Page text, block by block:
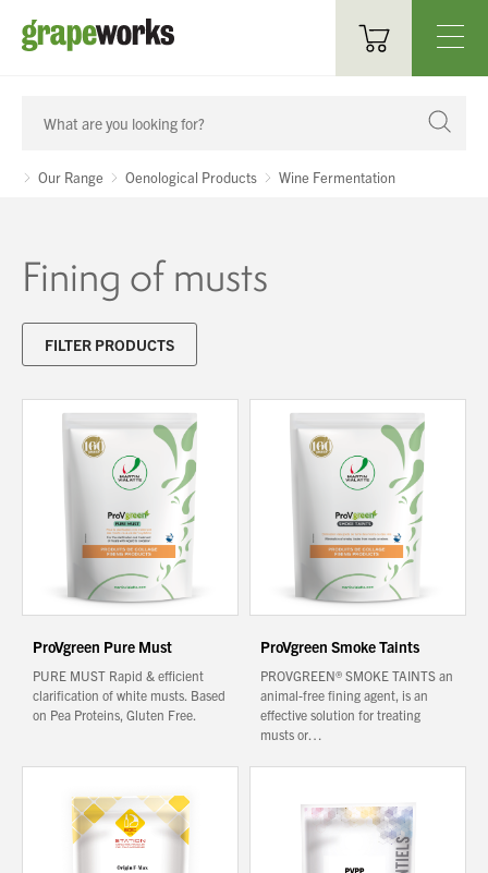
Oenological Products
Cellar Items
Bottling & Labelling
Filtration
Packaging
Sparkling
Distillery
About Us
What’s News
Service & Support
Downloads
Contact
Trading Terms
Our Range Oenological Products Wine Fermentation
Fining of musts
FILTER PRODUCTS
ProVgreen Pure Must
PURE MUST Rapid & efficient
clarification of white musts. Based
on Pea Proteins, Gluten Free.
ProVgreen Smoke Taints
PROVGREEN® SMOKE TAINTS an
animal-free fining agent, is an
effective solution for treating
musts or…